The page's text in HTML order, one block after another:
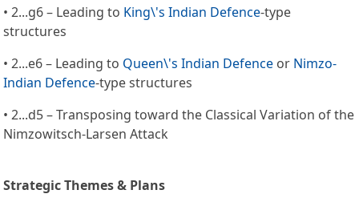
• 2...g6 – Leading to King\'s Indian Defence-type
structures
• 2...e6 – Leading to Queen\'s Indian Defence or Nimzo-
Indian Defence-type structures
• 2...d5 – Transposing toward the Classical Variation of the
Nimzowitsch-Larsen Attack
Strategic Themes & Plans